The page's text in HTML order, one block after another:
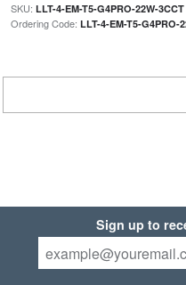
SKU: LLT-4-EM-T5-G4PRO-22W-3CCT
Ordering Code: LLT-4-EM-T5-G4PRO-
Sign up to